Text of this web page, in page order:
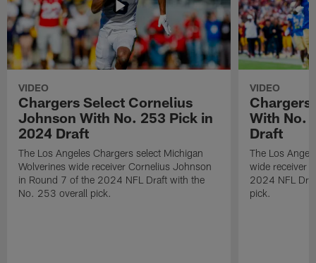
VIDEO
Chargers Select Cornelius
Johnson With No. 253 Pick in
2024 Draft
The Los Angeles Chargers select Michigan
Wolverines wide receiver Cornelius Johnson
in Round 7 of the 2024 NFL Draft with the
No. 253 overall pick.
VIDEO
Chargers
With No.
Draft
The Los
wide receiver
2024 NFL
pick.